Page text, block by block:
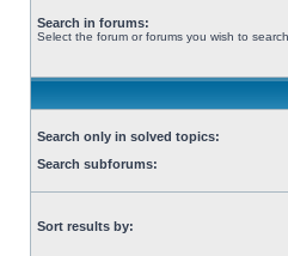
Search in forums:
Select the forum or forums you wish to
Search only in solved topics:
Search subforums:
Sort results by: